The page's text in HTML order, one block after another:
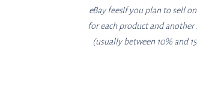
eBay feesIf you plan to sell
for each product and
(usually between 10% and